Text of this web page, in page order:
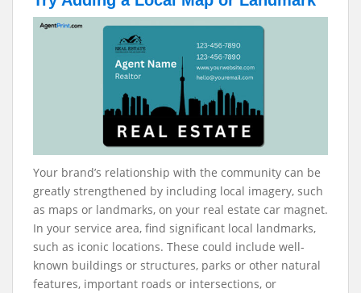
Your brand’s relationship with the community can be
greatly strengthened by including local imagery, such
as maps or landmarks, on your real estate car magnet.
In your service area, find significant local landmarks,
such as iconic locations. These could include well-
known buildings or structures, parks or other natural
features, important roads or intersections, or